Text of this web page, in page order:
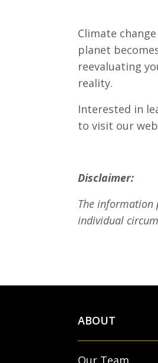
Climate
planet
reevaluating
reality.
Interested in
to visit our
Disclaimer:
The information
individual
ABOUT